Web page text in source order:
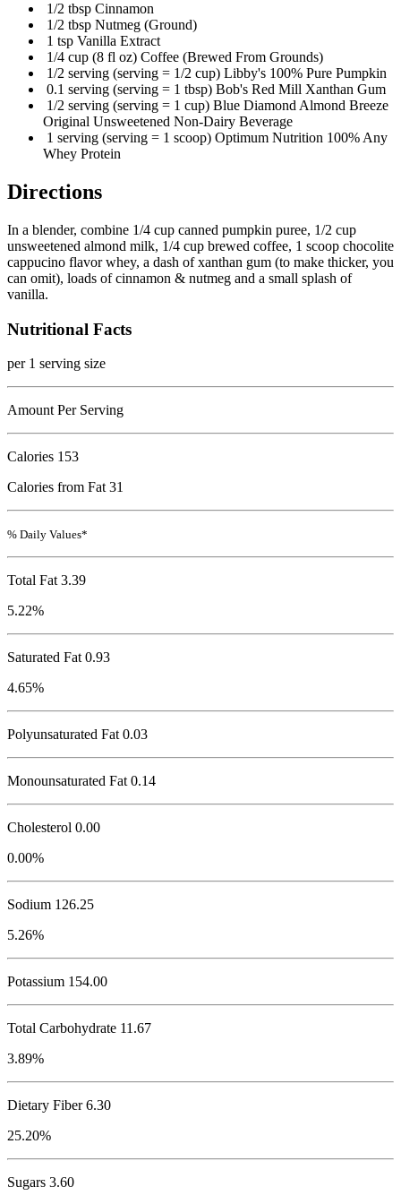
1/2 tbsp Cinnamon
1/2 tbsp Nutmeg (Ground)
1 tsp Vanilla Extract
1/4 cup (8 fl oz) Coffee (Brewed From Grounds)
1/2 serving (serving = 1/2 cup) Libby's 100% Pure Pumpkin
0.1 serving (serving = 1 tbsp) Bob's Red Mill Xanthan Gum
1/2 serving (serving = 1 cup) Blue Diamond Almond Breeze
Original Unsweetened Non-Dairy Beverage
1 serving (serving = 1 scoop) Optimum Nutrition 100% Any
Whey Protein
Directions
In a blender, combine 1/4 cup canned pumpkin puree, 1/2 cup
unsweetened almond milk, 1/4 cup brewed coffee, 1 scoop chocolite
cappucino flavor whey, a dash of xanthan gum (to make thicker, you
can omit), loads of cinnamon & nutmeg and a small splash of
vanilla.
Nutritional Facts
per 1 serving size
Amount Per Serving
Calories 153
Calories from Fat 31
% Daily Values*
Total Fat 3.39
5.22%
Saturated Fat 0.93
4.65%
Polyunsaturated Fat 0.03
Monounsaturated Fat 0.14
Cholesterol 0.00
0.00%
Sodium 126.25
5.26%
Potassium 154.00
Total Carbohydrate 11.67
3.89%
Dietary Fiber 6.30
25.20%
Sugars 3.60